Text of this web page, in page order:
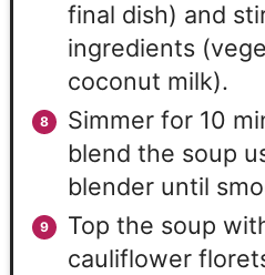
final dish) and
ingredients
coconut milk).
Simmer for 10
blend the soup
blender until
Top the soup
cauliflower